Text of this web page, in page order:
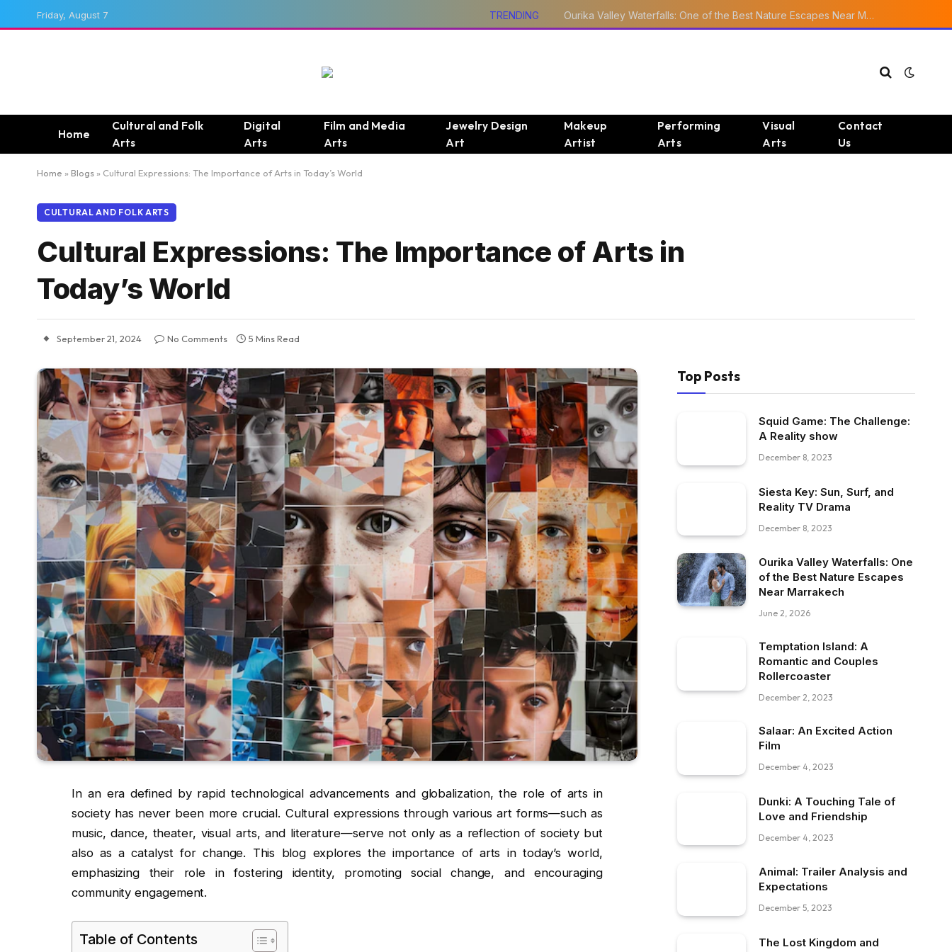
Friday, August 7 TRENDING Ourika Valley Waterfalls: One of the Best Nature Escapes Near Marrakech
Home
Cultural and Folk
Arts
Digital
Arts
Film and Media
Arts
Jewelry Design
Art
Makeup
Artist
Performing
Arts
Visual
Arts
Contact
Us
Home » Blogs » Cultural Expressions: The Importance of Arts in Today’s World
CULTURAL AND FOLK ARTS
Cultural Expressions: The Importance of Arts in
Today’s World
September 21, 2024 No Comments 5 Mins Read
In an era defined by rapid technological advancements and globalization, the role of arts in
society has never been more crucial. Cultural expressions through various art forms—such as
music, dance, theater, visual arts, and literature—serve not only as a reflection of society but
also as a catalyst for change. This blog explores the importance of arts in today’s world,
emphasizing their role in fostering identity, promoting social change, and encouraging
community engagement.
Table of Contents
Top Posts
Squid Game: The Challenge:
A Reality show
December 8, 2023
Siesta Key: Sun, Surf, and
Reality TV Drama
December 8, 2023
Ourika Valley Waterfalls: One
of the Best Nature Escapes
Near Marrakech
June 2, 2026
Temptation Island: A
Romantic and Couples
Rollercoaster
December 2, 2023
Salaar: An Excited Action
Film
December 4, 2023
Dunki: A Touching Tale of
Love and Friendship
December 4, 2023
Animal: Trailer Analysis and
Expectations
December 5, 2023
The Lost Kingdom and